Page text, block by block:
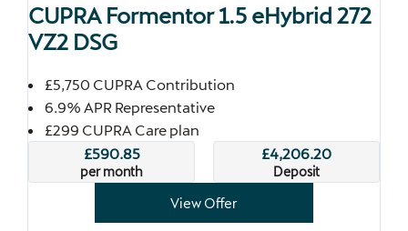
CUPRA Formentor 1.5 eHybrid 272
VZ2 DSG
£5,750 CUPRA Contribution
6.9% APR Representative
£299 CUPRA Care plan
£590.85
per month
£4,206.20
Deposit
View Offer